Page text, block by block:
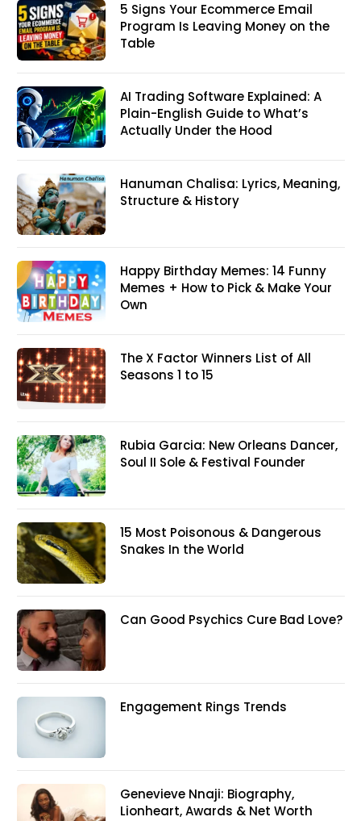
5 Signs Your Ecommerce Email
Program Is Leaving Money on the
Table
AI Trading Software Explained: A
Plain-English Guide to What’s
Actually Under the Hood
Hanuman Chalisa: Lyrics, Meaning,
Structure & History
Happy Birthday Memes: 14 Funny
Memes + How to Pick & Make Your
Own
The X Factor Winners List of All
Seasons 1 to 15
Rubia Garcia: New Orleans Dancer,
Soul II Sole & Festival Founder
15 Most Poisonous & Dangerous
Snakes In the World
Can Good Psychics Cure Bad Love?
Engagement Rings Trends
Genevieve Nnaji: Biography,
Lionheart, Awards & Net Worth